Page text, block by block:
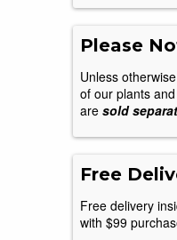
Please
Unless
of our plants
are sold
Free
Free delivery
with $99